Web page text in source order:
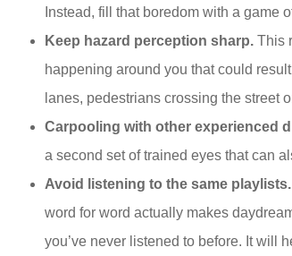
Instead, fill that boredom with a game
Keep hazard perception sharp. This
happening around you that could
lanes, pedestrians crossing the street
Carpooling with other experienced
a second set of trained eyes that can
Avoid listening to the same playlists.
word for word actually makes
you’ve never listened to before. It will